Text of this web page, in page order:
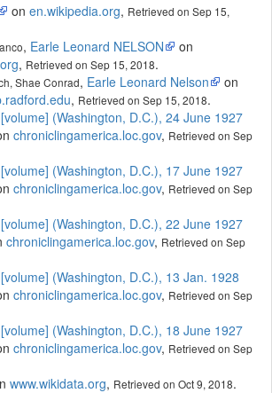
on en.wikipedia.org, Retrieved on Sep 15,
, Earle Leonard NELSON
on
, Retrieved on Sep 15, 2018.
Shae Conrad, Earle Leonard Nelson
on
, Retrieved on Sep 15, 2018.
(Washington, D.C.), 24 June 1927
chroniclingamerica.loc.gov, Retrieved on Sep
(Washington, D.C.), 17 June 1927
chroniclingamerica.loc.gov, Retrieved on Sep
(Washington, D.C.), 22 June 1927
chroniclingamerica.loc.gov, Retrieved on Sep
(Washington, D.C.), 13 Jan. 1928
chroniclingamerica.loc.gov, Retrieved on Sep
(Washington, D.C.), 18 June 1927
chroniclingamerica.loc.gov, Retrieved on Sep
www.wikidata.org, Retrieved on Oct 9, 2018.